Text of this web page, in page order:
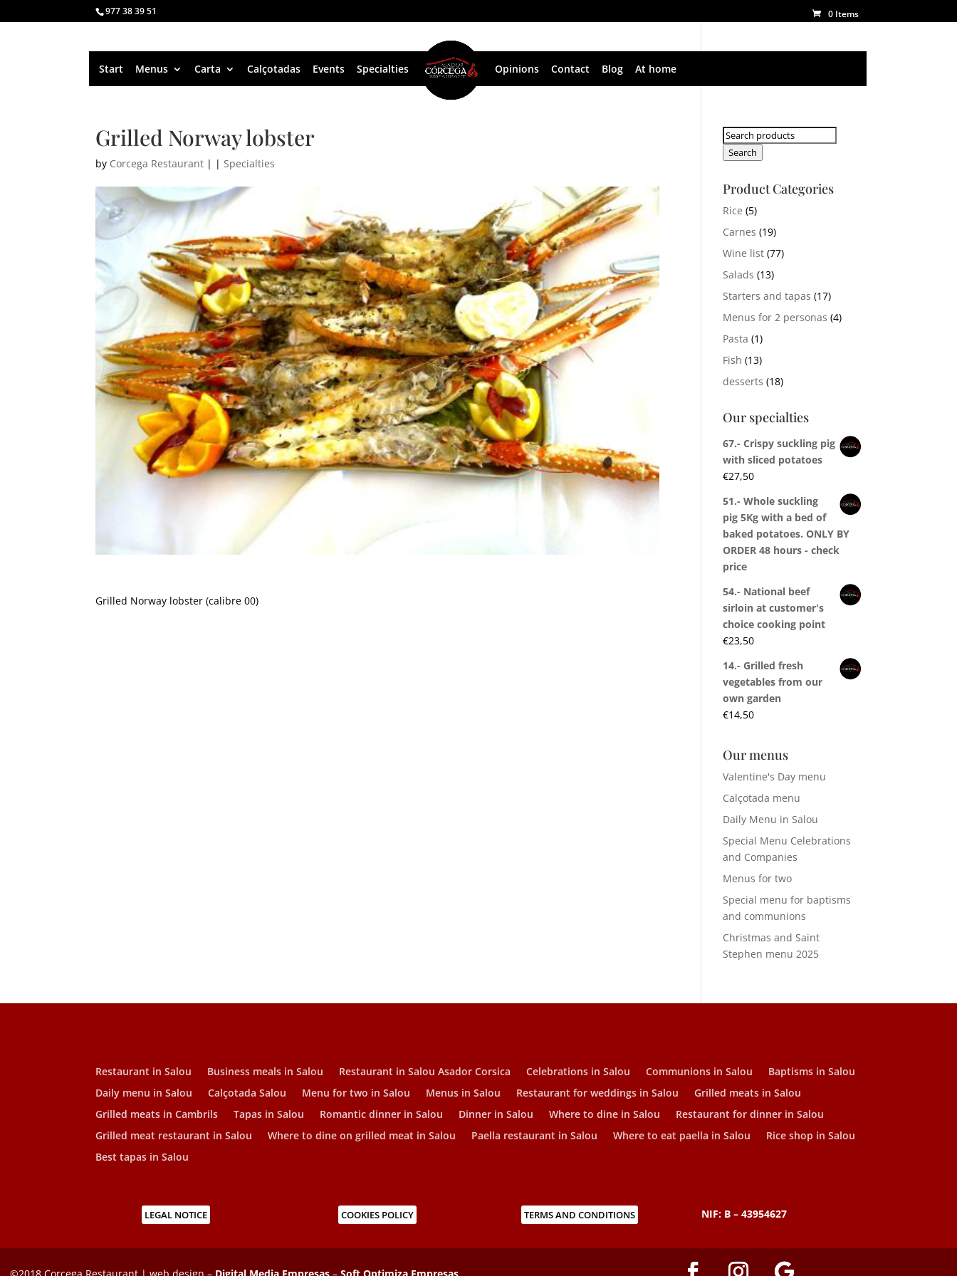
977 38 39 51 0 Items
Start Menus Carta Calçotadas Events Specialties Opinions Contact Blog At home
Grilled Norway lobster
by Corcega Restaurant | |Specialties
Grilled Norway lobster (calibre 00)
Search
for:
Search
Product Categories
Rice (5)
Carnes (19)
Wine list (77)
Salads (13)
Starters and tapas (17)
Menus for 2 personas (4)
Pasta (1)
Fish (13)
desserts (18)
Our specialties
67.- Crispy suckling pig
with sliced potatoes
€27,50
51.- Whole suckling
pig 5Kg with a bed of
baked potatoes. ONLY BY
ORDER 48 hours - check
price
54.- National beef
sirloin at customer's
choice cooking point
€23,50
14.- Grilled fresh
vegetables from our
own garden
€14,50
Our menus
Valentine's Day menu
Calçotada menu
Daily Menu in Salou
Special Menu Celebrations
and Companies
Menus for two
Special menu for baptisms
and communions
Christmas and Saint
Stephen menu 2025
Restaurant in Salou Business meals in Salou Restaurant in Salou Asador Corsica Celebrations in Salou Communions in Salou
Baptisms in Salou
Daily menu in Salou
Calçotada Salou Menu for two in Salou Menus in Salou Restaurant for weddings in Salou
Grilled meats in Salou
Grilled meats in Cambrils
Tapas in Salou Romantic dinner in Salou Dinner in Salou Where to dine in Salou
Restaurant for dinner in Salou
Grilled meat restaurant in Salou
Where to dine on grilled meat in Salou Paella restaurant in Salou Where to eat paella in Salou
Rice shop in Salou
Best tapas in Salou
LEGAL NOTICE COOKIES POLICY TERMS AND CONDITIONS NIF: B – 43954627